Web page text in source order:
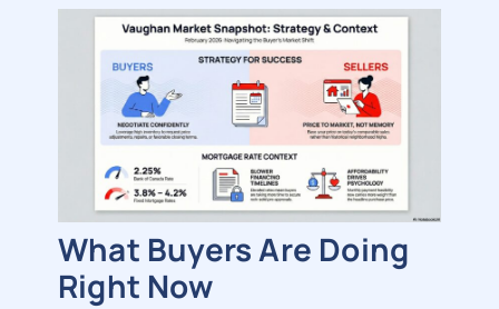
What Buyers Are Doing
Right Now